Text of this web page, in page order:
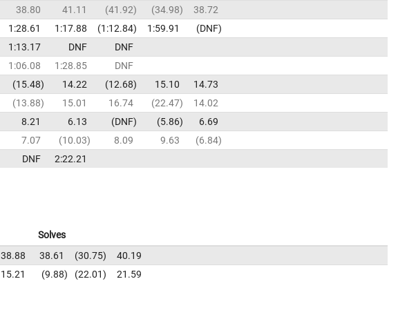
38.80 41.11 41.92 34.98
38.72
1:28.61 1:17.88 1:12.84 1:59.91
DNF
1:13.17 DNF
DNF
1:06.08 1:28.85
DNF
15.48 14.22 12.68 15.10
14.73
13.88 15.01 16.74 22.47
14.02
8.21 6.13 DNF 5.86
6.69
7.07 10.03 8.09 9.63
6.84
DNF 2:22.21
Solves
38.88 38.61 30.75
40.19
15.21 9.88 22.01 21.59